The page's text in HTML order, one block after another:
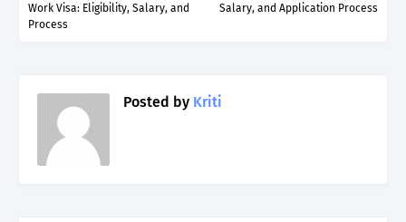
Salary, and Application Process
Work Visa: Eligibility, Salary, and
Process
Posted by Kriti